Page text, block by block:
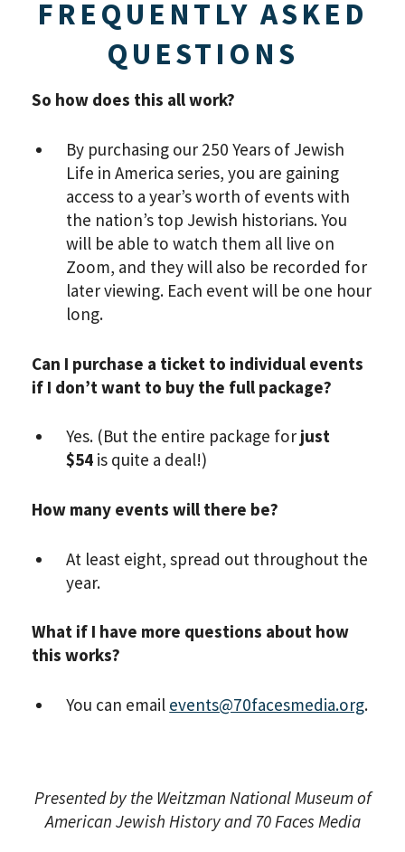
FREQUENTLY ASKED
QUESTIONS
So how does this all work?
By purchasing our 250 Years of Jewish
Life in America series, you are gaining
access to a year’s worth of events with
the nation’s top Jewish historians. You
will be able to watch them all live on
Zoom, and they will also be recorded for
later viewing. Each event will be one hour
long.
Can I purchase a ticket to individual events
if I don’t want to buy the full package?
Yes. (But the entire package for just
$54 is quite a deal!)
How many events will there be?
At least eight, spread out throughout the
year.
What if I have more questions about how
this works?
You can email events@70facesmedia.org.
Presented by the Weitzman National Museum of
American Jewish History and 70 Faces Media